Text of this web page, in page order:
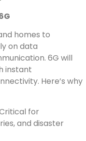
homes to
on data
6G will
instant
Here’s why
for
and disaster